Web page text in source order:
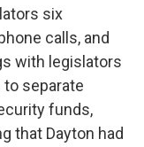
six
calls, and
with legislators
separate
funds,
that Dayton had